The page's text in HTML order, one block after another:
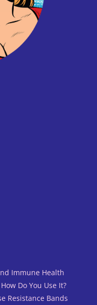
Immune Health
Do You Use It?
Resistance Bands